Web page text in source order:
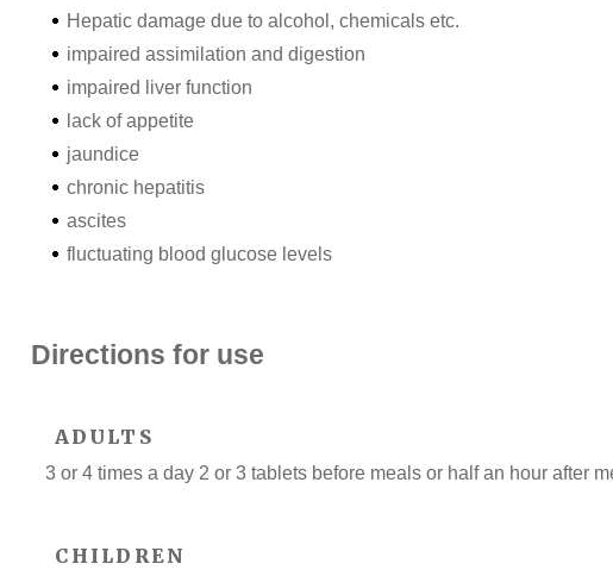
Hepatic damage due to alcohol, chemicals etc.
impaired assimilation and digestion
impaired liver function
lack of appetite
jaundice
chronic hepatitis
ascites
fluctuating blood glucose levels
Directions for use
ADULTS
3 or 4 times a day 2 or 3 tablets before meals or half an hour after
CHILDREN